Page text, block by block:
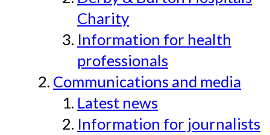
Charity
Information for health
professionals
Communications and media
Latest news
Information for journalists